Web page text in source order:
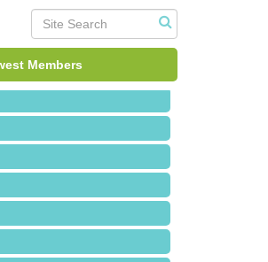
Members
LLC